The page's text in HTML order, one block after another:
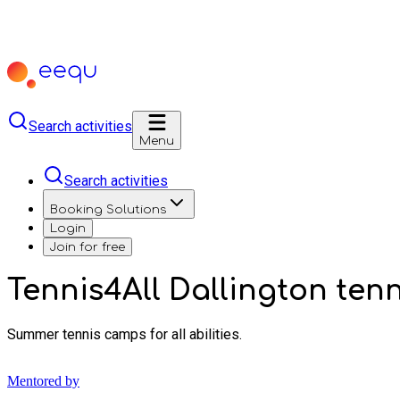
Search activities
Menu
Search activities
Booking Solutions
Login
Join for free
Tennis4All Dallington
Summer tennis camps for all abilities.
Mentored by